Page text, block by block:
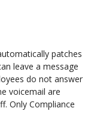
patches
leave a message
do not answer
voicemail are
Only Compliance